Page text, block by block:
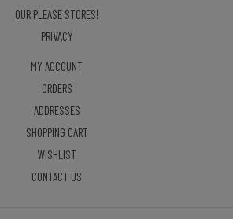
OUR PLEASE STORES!
PRIVACY
MY ACCOUNT
ORDERS
ADDRESSES
SHOPPING CART
WISHLIST
CONTACT US